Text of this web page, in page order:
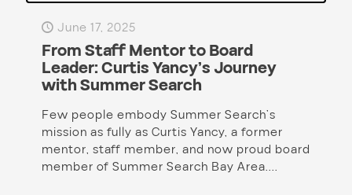
June 17, 2025
From Staff Mentor to Board
Leader: Curtis Yancy’s Journey
with Summer Search
Few people embody Summer Search’s
mission as fully as Curtis Yancy, a former
mentor, staff member, and now proud board
member of Summer Search Bay Area....